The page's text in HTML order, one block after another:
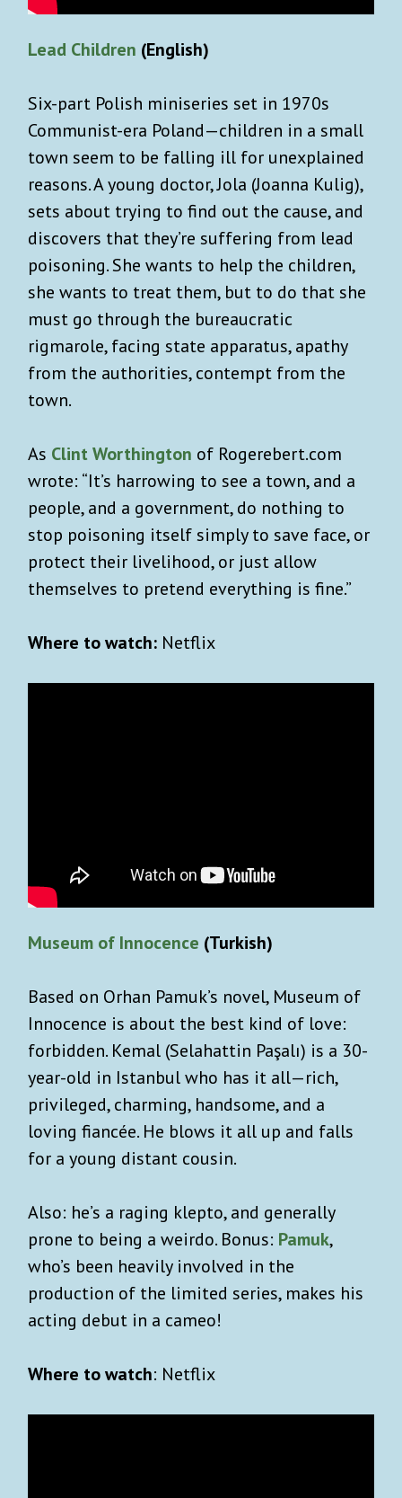
Authentic, cool, tasteful shopping
recommendations.
SIGN UP
Already a user ? Login
Lead Children (English)
Six-part Polish miniseries set in 1970s
Communist-era Poland—children in a small
town seem to be falling ill for unexplained
reasons. A young doctor, Jola (Joanna Kulig),
sets about trying to find out the cause, and
discovers that they’re suffering from lead
poisoning. She wants to help the children,
she wants to treat them, but to do that she
must go through the bureaucratic
rigmarole, facing state apparatus, apathy
from the authorities, contempt from the
town.
As Clint Worthington of Rogerebert.com
wrote: “It’s harrowing to see a town, and a
people, and a government, do nothing to
stop poisoning itself simply to save face, or
protect their livelihood, or just allow
themselves to pretend everything is fine.”
Where to watch: Netflix
Museum of Innocence (Turkish)
Based on Orhan Pamuk’s novel, Museum of
Innocence is about the best kind of love:
forbidden. Kemal (Selahattin Paşalı) is a 30-
year-old in Istanbul who has it all—rich,
privileged, charming, handsome, and a
loving fiancée. He blows it all up and falls
for a young distant cousin.
Also: he’s a raging klepto, and generally
prone to being a weirdo. Bonus: Pamuk,
who’s been heavily involved in the
production of the limited series, makes his
acting debut in a cameo!
Where to watch: Netflix